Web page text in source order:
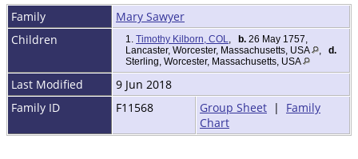
Family
Mary Sawyer
Children
1. Timothy Kilborn, COL b. 26 May 1757,
Lancaster, Worcester, Massachusetts, USA
d.
Sterling, Worcester, Massachusetts, USA
Last Modified
9 Jun 2018
Family ID
F11568 Group Sheet | Family
Chart